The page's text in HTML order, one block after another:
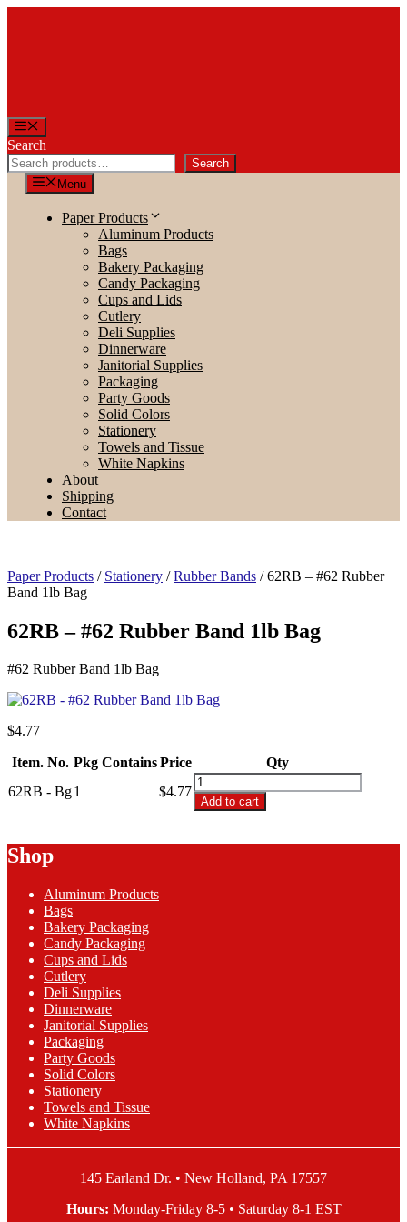
Menu
Search
Search
Menu
Paper Products
Aluminum Products
Bags
Bakery Packaging
Candy Packaging
Cups and Lids
Cutlery
Deli Supplies
Dinnerware
Janitorial Supplies
Packaging
Party Goods
Solid Colors
Stationery
Towels and Tissue
White Napkins
About
Shipping
Contact
Paper Products / Stationery /Rubber Bands / 62RB – #62 Rubber
Band 1lb Bag
62RB – #62 Rubber Band 1lb Bag
#62 Rubber Band 1lb Bag
$4.77
Item. No. Pkg ContainsPrice
Qty
62RB - Bg1 $4.77
62RB
-
#62
Band
Add to cart
Shop
Aluminum Products
Bags
Bakery Packaging
Candy Packaging
Cups and Lids
Cutlery
Deli Supplies
Dinnerware
Janitorial Supplies
Packaging
Party Goods
Solid Colors
Stationery
Towels and Tissue
White Napkins
145 Earland Dr. • New Holland, PA 17557
Hours: Monday-Friday 8-5 • Saturday 8-1 EST